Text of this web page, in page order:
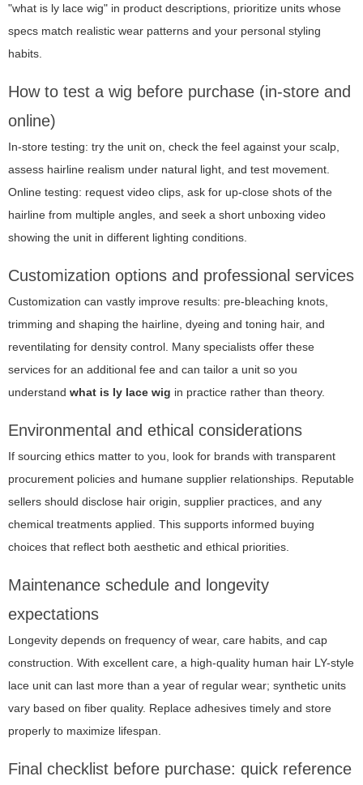
"what is ly lace wig" in product descriptions, prioritize units whose
specs match realistic wear patterns and your personal styling
habits.
How to test a wig before purchase (in-store and
online)
In-store testing: try the unit on, check the feel against your scalp,
assess hairline realism under natural light, and test movement.
Online testing: request video clips, ask for up-close shots of the
hairline from multiple angles, and seek a short unboxing video
showing the unit in different lighting conditions.
Customization options and professional services
Customization can vastly improve results: pre-bleaching knots,
trimming and shaping the hairline, dyeing and toning hair, and
reventilating for density control. Many specialists offer these
services for an additional fee and can tailor a unit so you
understand what is ly lace wig in practice rather than theory.
Environmental and ethical considerations
If sourcing ethics matter to you, look for brands with transparent
procurement policies and humane supplier relationships. Reputable
sellers should disclose hair origin, supplier practices, and any
chemical treatments applied. This supports informed buying
choices that reflect both aesthetic and ethical priorities.
Maintenance schedule and longevity
expectations
Longevity depends on frequency of wear, care habits, and cap
construction. With excellent care, a high-quality human hair LY-style
lace unit can last more than a year of regular wear; synthetic units
vary based on fiber quality. Replace adhesives timely and store
properly to maximize lifespan.
Final checklist before purchase: quick reference